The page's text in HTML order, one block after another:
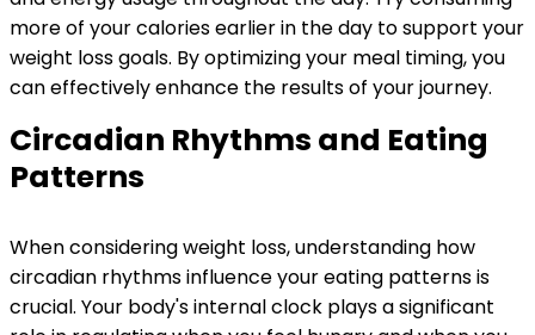
more of your calories earlier in the day to support your
weight loss goals. By optimizing your meal timing, you
can effectively enhance the results of your journey.
Circadian Rhythms and Eating
Patterns
When considering weight loss, understanding how
circadian rhythms influence your eating patterns is
crucial. Your body's internal clock plays a significant